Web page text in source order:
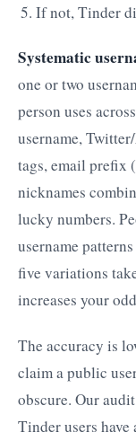
If not, Tinder
Systematic
one or two
person uses
username,
tags, email prefix
nicknames
lucky numbers.
username
five variations
increases your
The accuracy is
claim a public
obscure. Our
Tinder users